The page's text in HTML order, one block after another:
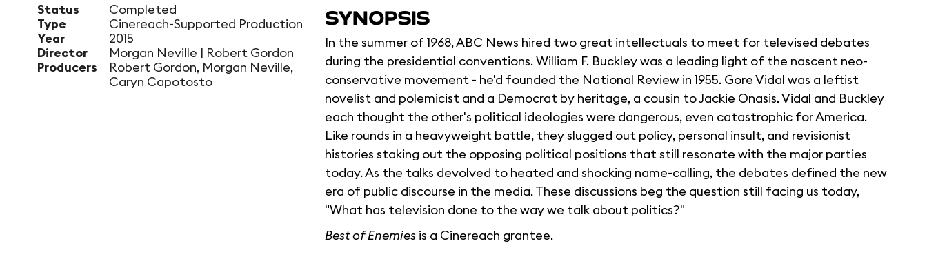
Status
Completed
Type
Cinereach-Supported Production
Year
2015
Director
Morgan Neville | Robert Gordon
Producers
Robert Gordon, Morgan Neville,
Caryn Capotosto
SYNOPSIS
In the summer of 1968, ABC News hired two great intellectuals to meet for televised debates
during the presidential conventions. William F. Buckley was a leading light of the nascent neo-
conservative movement - he'd founded the National Review in 1955. Gore Vidal was a leftist
novelist and polemicist and a Democrat by heritage, a cousin to Jackie Onasis. Vidal and Buckley
each thought the other's political ideologies were dangerous, even catastrophic for America.
Like rounds in a heavyweight battle, they slugged out policy, personal insult, and revisionist
histories staking out the opposing political positions that still resonate with the major parties
today. As the talks devolved to heated and shocking name-calling, the debates defined the new
era of public discourse in the media. These discussions beg the question still facing us today,
"What has television done to the way we talk about politics?"
Best of Enemies is a Cinereach grantee.